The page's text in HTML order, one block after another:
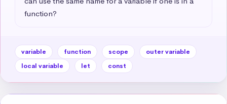
function?
variable function scope
outer variable
local variable
let const